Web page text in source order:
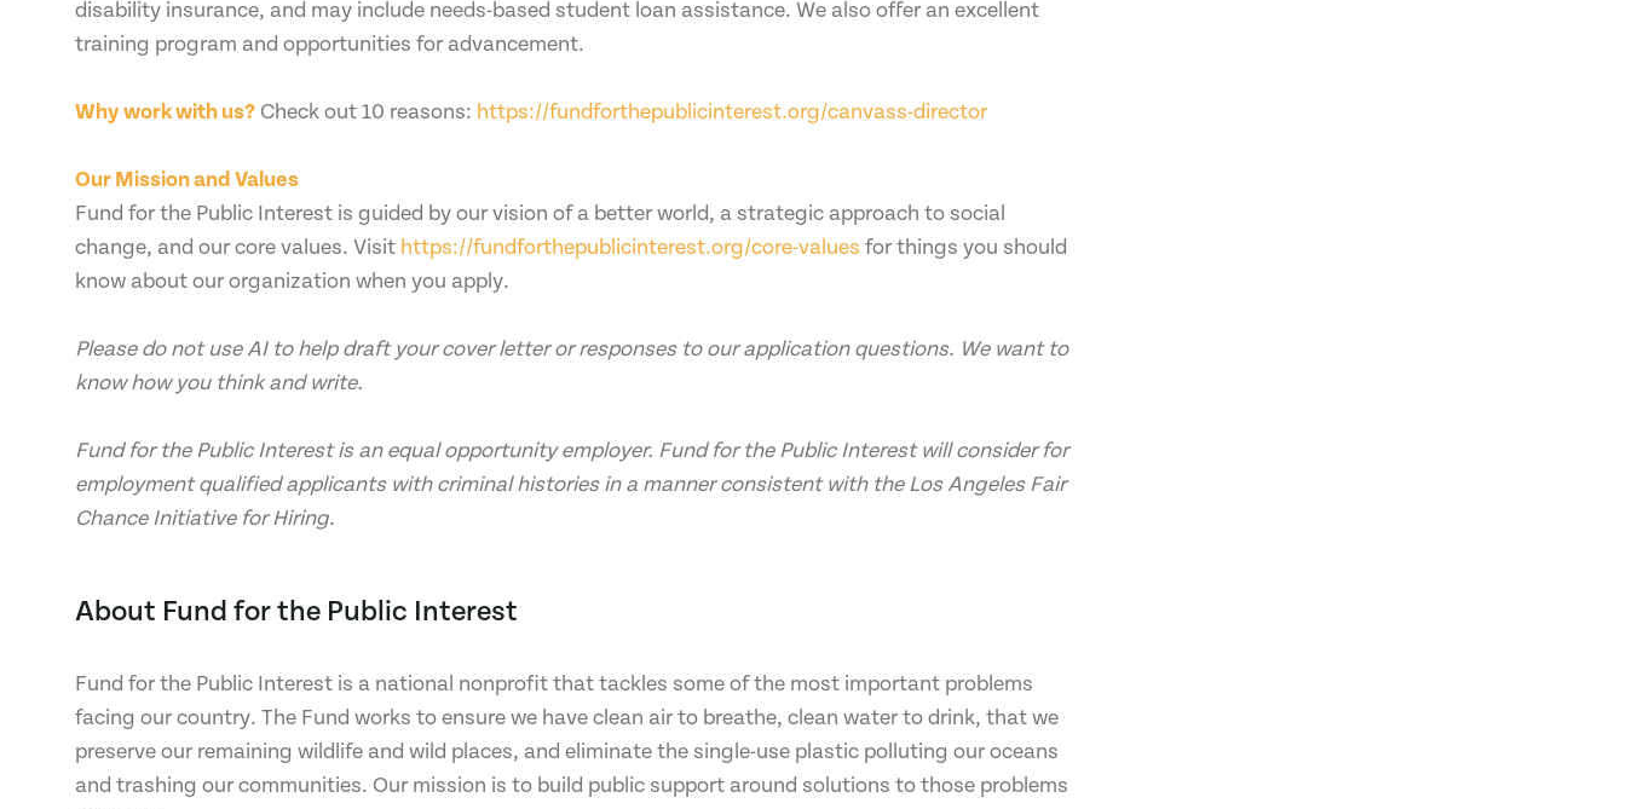
disability insurance, and may include needs-based student loan assistance. We also offer an excellent
training program and opportunities for advancement.
Why work with us? Check out 10 reasons: https://fundforthepublicinterest.org/canvass-director
Our Mission and Values
Fund for the Public Interest is guided by our vision of a better world, a strategic approach to social
change, and our core values. Visit https://fundforthepublicinterest.org/core-values for things you should
know about our organization when you apply.
Please do not use AI to help draft your cover letter or responses to our application questions. We want to
know how you think and write.
Fund for the Public Interest is an equal opportunity employer. Fund for the Public Interest will consider for
employment qualified applicants with criminal histories in a manner consistent with the Los Angeles Fair
Chance Initiative for Hiring.
About Fund for the Public Interest
Fund for the Public Interest is a national nonprofit that tackles some of the most important problems
facing our country. The Fund works to ensure we have clean air to breathe, clean water to drink, that we
preserve our remaining wildlife and wild places, and eliminate the single-use plastic polluting our oceans
and trashing our communities. Our mission is to build public support around solutions to those problems